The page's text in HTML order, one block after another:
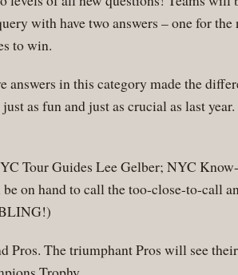
with have two answers – one for the
to win.
answers in this category made the
as fun and just as crucial as last
Tour Guides Lee Gelber; NYC
hand to call the too-close-to-call
The triumphant Pros will see